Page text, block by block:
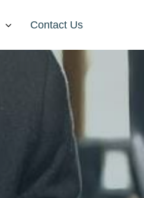
Contact Us